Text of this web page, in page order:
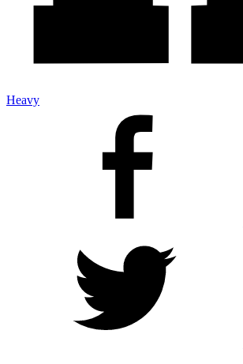
Heavy